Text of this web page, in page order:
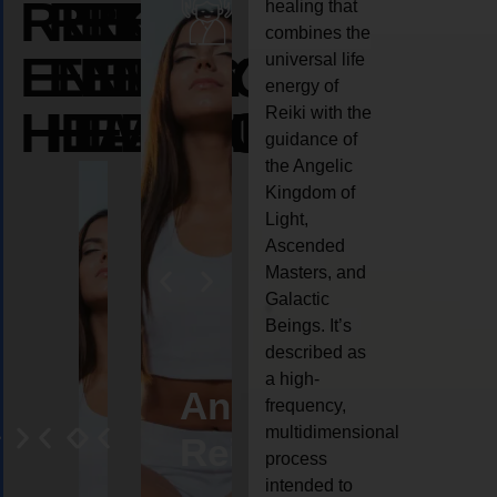
REIKI
ENERGY
HEALING
REIKI
ENERGY
HEALING
REIKI
ENERGY
HEALING
AngelCrystal
Reiki
Animal
reiki
healing that
combines the
universal life
energy of
Reiki with the
guidance of
the Angelic
Kingdom of
Light,
Ascended
Masters, and
Galactic
Beings. It’s
described as
a high-
frequency,
multidimensional
process
intended to